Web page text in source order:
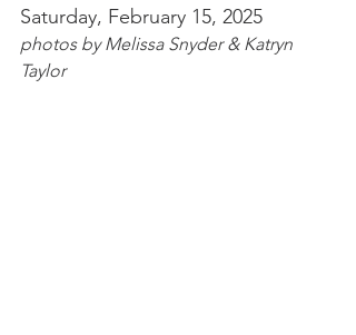
Saturday, February 15, 2025
photos by Melissa Snyder & Katryn
Taylor